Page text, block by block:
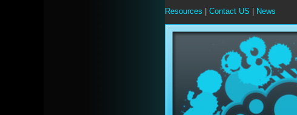
Resources Contact US News